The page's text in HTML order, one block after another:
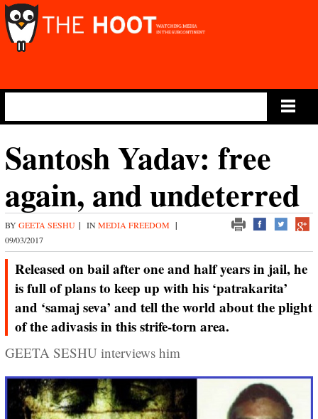
Santosh Yadav: free
again, and undeterred
BY GEETA SESHU | IN MEDIA FREEDOM |
09/03/2017
Released on bail after one and half years in jail, he
is full of plans to keep up with his ‘patrakarita’
and ‘samaj seva’ and tell the world about the plight
of the adivasis in this strife-torn area.
GEETA SESHU interviews him